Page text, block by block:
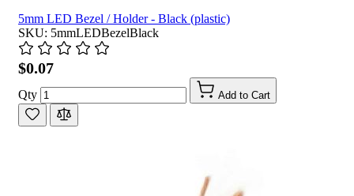
5mm LED Bezel / Holder - Black (plastic)
SKU: 5mmLEDBezelBlack
$0.07
Qty Add to Cart